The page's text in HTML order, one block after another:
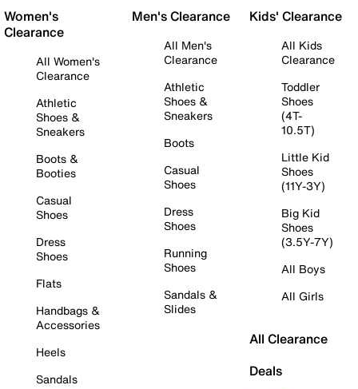
Women's
Clearance
All Women's
Clearance
Athletic
Shoes &
Sneakers
Boots &
Booties
Casual
Shoes
Dress
Shoes
Flats
Handbags &
Accessories
Heels
Sandals
Men's Clearance
All Men's
Clearance
Athletic
Shoes &
Sneakers
Boots
Casual
Shoes
Dress
Shoes
Running
Shoes
Sandals &
Slides
Kids' Clearance
All Kids
Clearance
Toddler
Shoes
(4T-
10.5T)
Little Kid
Shoes
(11Y-3Y)
Big Kid
Shoes
(3.5Y-7Y)
All Boys
All Girls
All Clearance
Deals